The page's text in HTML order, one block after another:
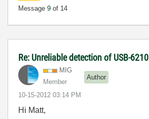
Message 9 of 14
Re: Unreliable detection of USB-6210
MIG
Member
Author
‎10-15-2012 03:14 PM
Hi Matt,